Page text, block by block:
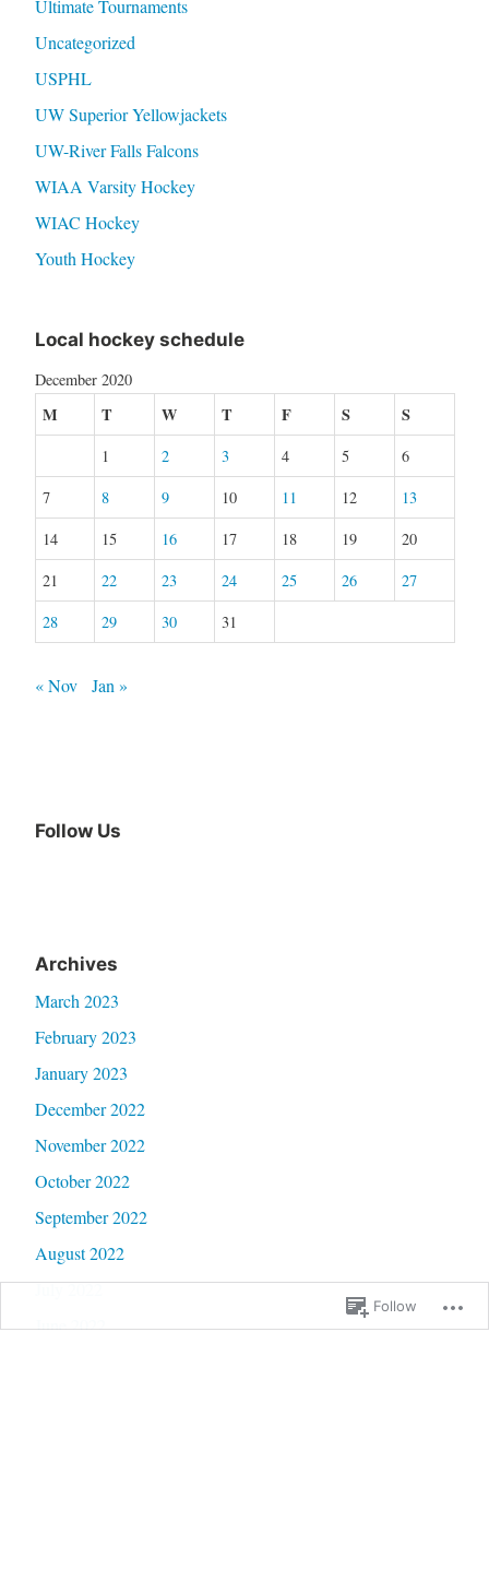
Ultimate Tournaments
Uncategorized
USPHL
UW Superior Yellowjackets
UW-River Falls Falcons
WIAA Varsity Hockey
WIAC Hockey
Youth Hockey
Local hockey schedule
December 2020
M T W T F S S
1 2 3 4 5
6
7
8 9 10 11 12
13
14
15 16 17 18 19
20
21
22 23 24 25 26
27
28
29 30 31
« Nov Jan »
Follow Us
Archives
March 2023
February 2023
January 2023
December 2022
November 2022
October 2022
September 2022
August 2022
July 2022
June 2022
Follow